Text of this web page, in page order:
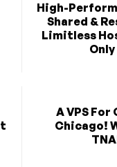
High-
Shared &
Limitless
A VPS For
Chicago!